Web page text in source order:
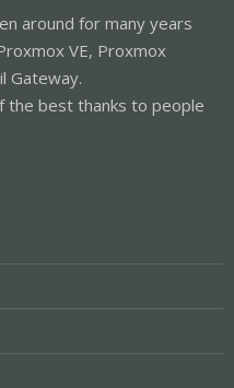
around for many years
VE, Proxmox
Gateway.
the best thanks to people